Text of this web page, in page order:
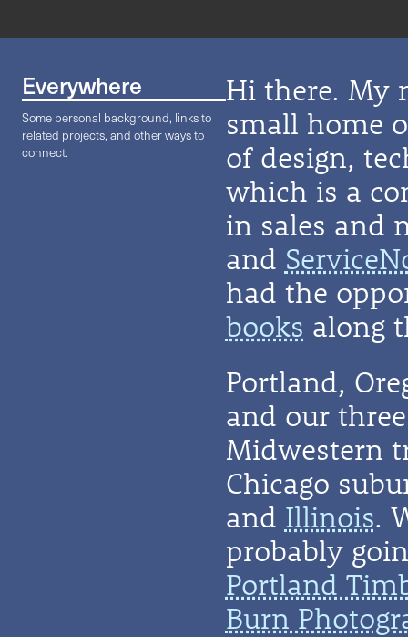
Everywhere
Some personal background, links to
related projects, and other ways to
connect.
Hi there. My
small home
of design,
which is a
in sales and
and
had the
books along
Portland,
and our
Midwestern
Chicago
and Illinois.
probably
Portland
Burn